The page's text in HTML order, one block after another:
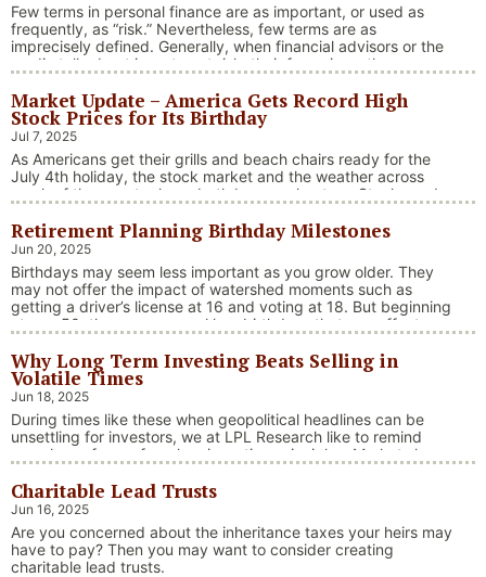
Few terms in personal finance are as important, or used as
frequently, as “risk.” Nevertheless, few terms are as
imprecisely defined. Generally, when financial advisors or the
media talk about investment risk, their focus is on the
discussion.
Market Update – America Gets Record High
Stock Prices for Its Birthday
Jul 7, 2025
As Americans get their grills and beach chairs ready for the
July 4th holiday, the stock market and the weather across
much of the country have both been on heaters. Stocks and
landscape shaped by evolving trade dynamics, geopolitical
tensions, and fiscal stimulus. The market’s resilience in …
Continue reading
“Market Update – America Gets Record High
Retirement Planning Birthday Milestones
Jun 20, 2025
Birthdays may seem less important as you grow older. They
may not offer the impact of watershed moments such as
getting a driver’s license at 16 and voting at 18. But beginning
at age 50, there are several key birthdays that can affect
benefits.
Why Long Term Investing Beats Selling in
Volatile Times
Jun 18, 2025
During times like these when geopolitical headlines can be
unsettling for investors, we at LPL Research like to remind
ourselves of one of our key investing principles. Markets have
and economic downturns to natural disasters, political
upheaval and health crises. These events often trigger short-
term volatility and shake …
Continue reading “Why Long Term
Charitable Lead Trusts
Jun 16, 2025
Are you concerned about the inheritance taxes your heirs may
have to pay? Then you may want to consider creating
charitable lead trusts.